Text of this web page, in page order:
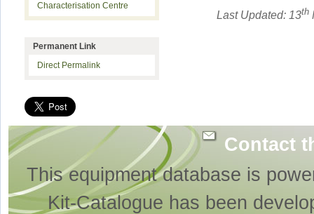
Last Updated: 13th
Characterisation Centre
Permanent Link
Direct Permalink
Contact
This equipment database is
Kit-Catalogue has been